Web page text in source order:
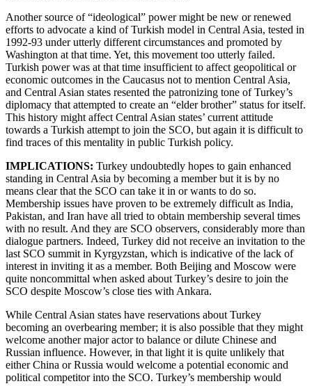
Another source of “ideological” power might be new or renewed
efforts to advocate a kind of Turkish model in Central Asia, tested in
1992-93 under utterly different circumstances and promoted by
Washington at that time. Yet, this movement too utterly failed.
Turkish power was at that time insufficient to affect geopolitical or
economic outcomes in the Caucasus not to mention Central Asia,
and Central Asian states resented the patronizing tone of Turkey’s
diplomacy that attempted to create an “elder brother” status for itself.
This history might affect Central Asian states’ current attitude
towards a Turkish attempt to join the SCO, but again it is difficult to
find traces of this mentality in public Turkish policy.
IMPLICATIONS: Turkey undoubtedly hopes to gain enhanced
standing in Central Asia by becoming a member but it is by no
means clear that the SCO can take it in or wants to do so.
Membership issues have proven to be extremely difficult as India,
Pakistan, and Iran have all tried to obtain membership several times
with no result. And they are SCO observers, considerably more than
dialogue partners. Indeed, Turkey did not receive an invitation to the
last SCO summit in Kyrgyzstan, which is indicative of the lack of
interest in inviting it as a member. Both Beijing and Moscow were
quite noncommittal when asked about Turkey’s desire to join the
SCO despite Moscow’s close ties with Ankara.
While Central Asian states have reservations about Turkey
becoming an overbearing member; it is also possible that they might
welcome another major actor to balance or dilute Chinese and
Russian influence. However, in that light it is quite unlikely that
either China or Russia would welcome a potential economic and
political competitor into the SCO. Turkey’s membership would